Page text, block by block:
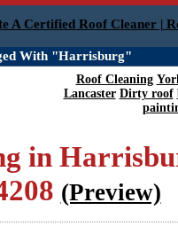
A Certified Roof Cleaner |
With "Harrisburg"
Roof Cleaning
Lancaster Dirty roof
in
(Preview)